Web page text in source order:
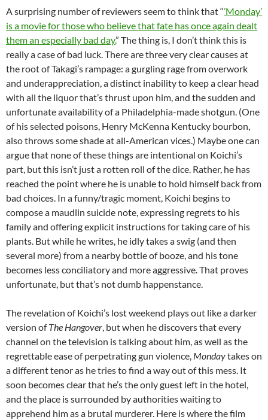
A surprising number of reviewers seem to think that “’Monday’
is a movie for those who believe that fate has once again dealt
them an especially bad day.” The thing is, I don’t think this is
really a case of bad luck. There are three very clear causes at
the root of Takagi’s rampage: a gurgling rage from overwork
and underappreciation, a distinct inability to keep a clear head
with all the liquor that’s thrust upon him, and the sudden and
unfortunate availability of a Philadelphia-made shotgun. (One
of his selected poisons, Henry McKenna Kentucky bourbon,
also throws some shade at all-American vices.) Maybe one can
argue that none of these things are intentional on Koichi’s
part, but this isn’t just a rotten roll of the dice. Rather, he has
reached the point where he is unable to hold himself back from
bad choices. In a funny/tragic moment, Koichi begins to
compose a maudlin suicide note, expressing regrets to his
family and offering explicit instructions for taking care of his
plants. But while he writes, he idly takes a swig (and then
several more) from a nearby bottle of booze, and his tone
becomes less conciliatory and more aggressive. That proves
unfortunate, but that’s not dumb happenstance.
The revelation of Koichi’s lost weekend plays out like a darker
version ofThe Hangover, but when he discovers that every
channel on the television is talking about him, as well as the
regrettable ease of perpetrating gun violence, Mondaytakes on
a different tenor as he tries to find a way out of this mess. It
soon becomes clear that he’s the only guest left in the hotel,
and the place is surrounded by authorities waiting to
apprehend him as a brutal murderer. Here is where the film